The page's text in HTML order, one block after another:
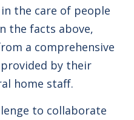
the care of people
the facts above,
a comprehensive
by their
home staff.
to collaborate